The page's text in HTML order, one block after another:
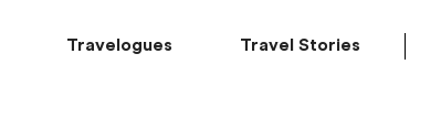
Travelogues Travel Stories